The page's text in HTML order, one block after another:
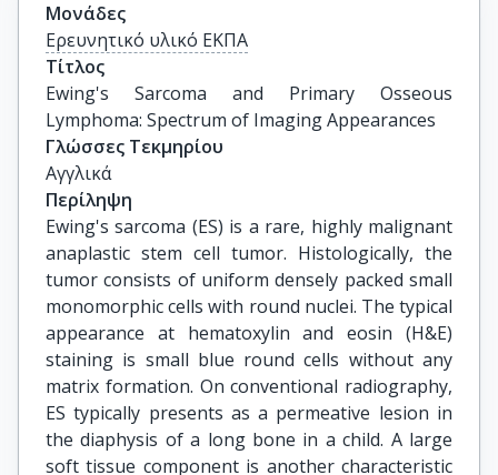
Μονάδες
Ερευνητικό υλικό ΕΚΠΑ
Τίτλος
Ewing's Sarcoma and Primary Osseous
Lymphoma: Spectrum of Imaging Appearances
Γλώσσες Τεκμηρίου
Αγγλικά
Περίληψη
Ewing's sarcoma (ES) is a rare, highly malignant
anaplastic stem cell tumor. Histologically, the
tumor consists of uniform densely packed small
monomorphic cells with round nuclei. The typical
appearance at hematoxylin and eosin (H&E)
staining is small blue round cells without any
matrix formation. On conventional radiography,
ES typically presents as a permeative lesion in
the diaphysis of a long bone in a child. A large
soft tissue component is another characteristic